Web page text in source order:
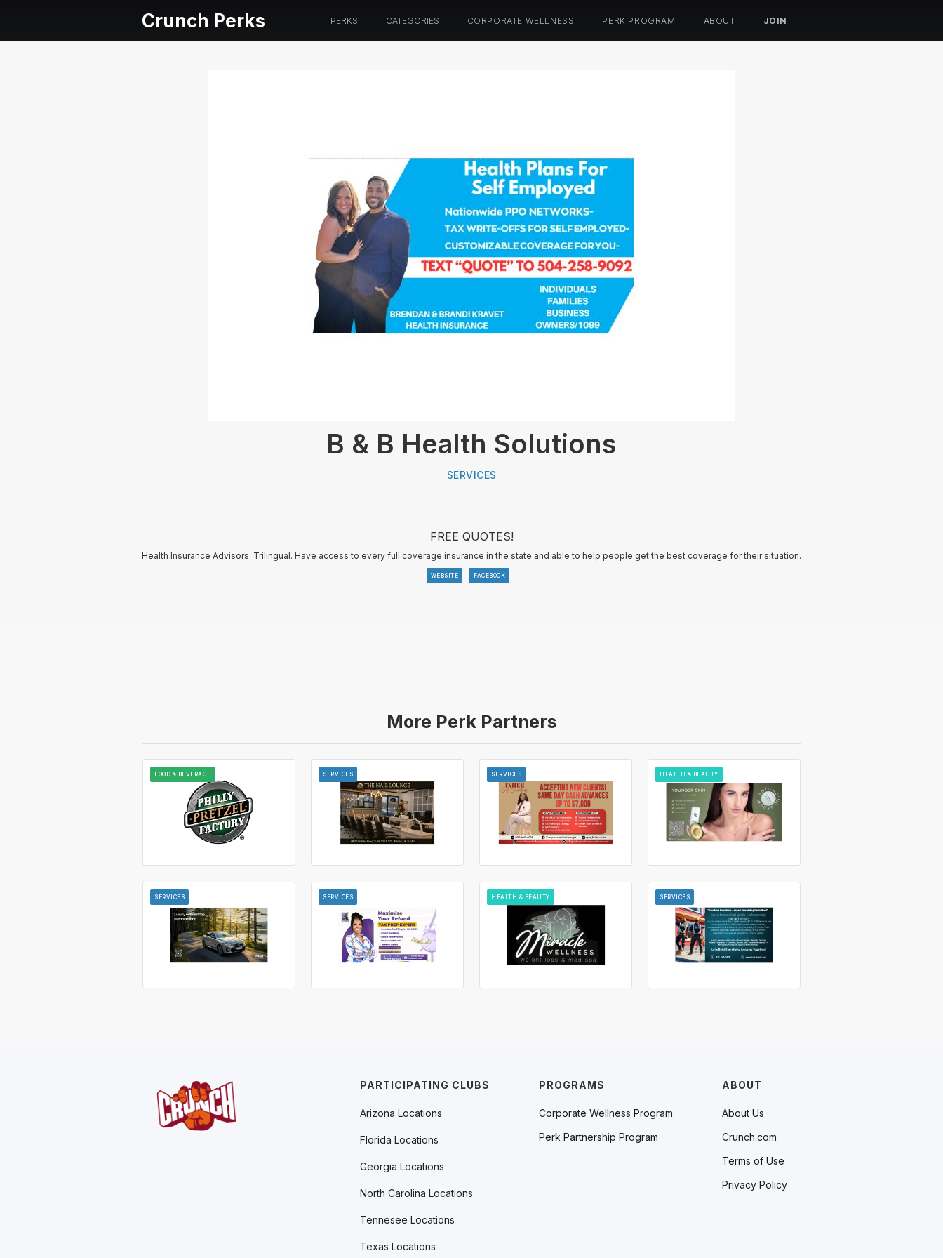
Crunch Perks PERKS CATEGORIES CORPORATE WELLNESS PERK PROGRAM ABOUT JOIN
B & B Health Solutions
SERVICES
FREE QUOTES!
Health Insurance Advisors. Trilingual. Have access to every full coverage insurance in the state and able to help people get the best coverage for their situation.
WEBSITE FACEBOOK
More Perk Partners
FOOD & BEVERAGE SERVICES SERVICES HEALTH & BEAUTY
SERVICES SERVICES HEALTH & BEAUTY SERVICES
PROGRAMS
Corporate Wellness Program
Perk Partnership Program
ABOUT
About Us
Crunch.com
Terms of Use
Privacy Policy
PARTICIPATING CLUBS
Arizona Locations
Florida Locations
Georgia Locations
North Carolina Locations
Tennesee Locations
Texas Locations